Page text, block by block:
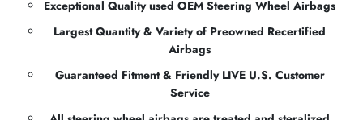
Exceptional Quality used OEM Steering Wheel Airbags
Largest Quantity & Variety of Preowned Recertified
Airbags
Guaranteed Fitment & Friendly LIVE U.S. Customer
Service